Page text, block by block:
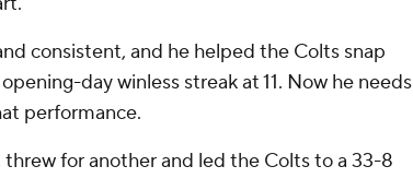
consistent, and he helped the Colts snap
day winless streak at 11. Now he needs
performance.
threw for another and led the Colts to a 33-8